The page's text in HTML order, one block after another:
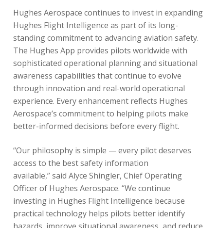
Hughes Aerospace continues to invest in expanding
Hughes Flight Intelligence as part of its long-
standing commitment to advancing aviation safety.
The Hughes App provides pilots worldwide with
sophisticated operational planning and situational
awareness capabilities that continue to evolve
through innovation and real-world operational
experience. Every enhancement reflects Hughes
Aerospace’s commitment to helping pilots make
better-informed decisions before every flight.
“Our philosophy is simple — every pilot deserves
access to the best safety information
available,” said Alyce Shingler, Chief Operating
Officer of Hughes Aerospace. “We continue
investing in Hughes Flight Intelligence because
practical technology helps pilots better identify